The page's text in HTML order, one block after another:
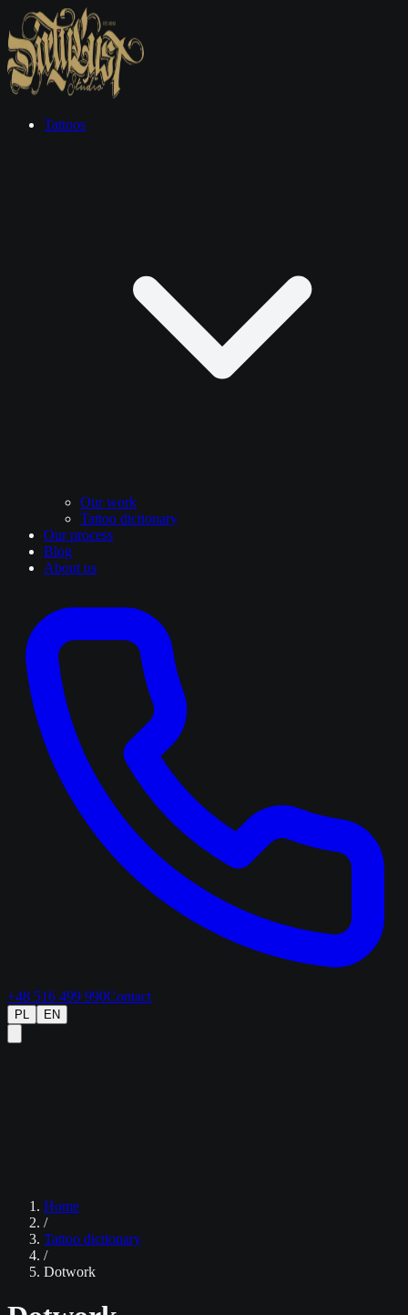
Tattoos
Our work
Tattoo dictionary
Our process
Blog
About us
+48 516 499 990Contact
PL EN
Home
/
Tattoo dictionary
/
Dotwork